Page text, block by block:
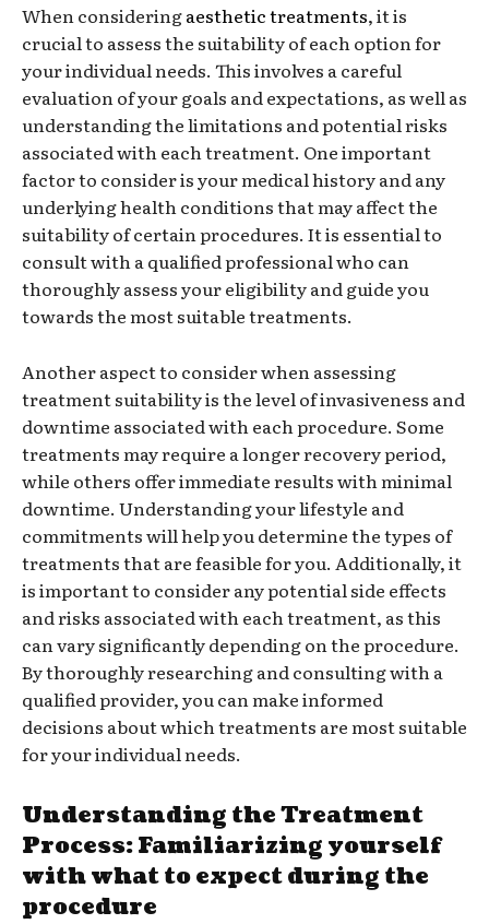
When consideringaesthetic treatments, it is
crucial to assess the suitability of each option for
your individual needs. This involves a careful
evaluation of your goals and expectations, as well as
understanding the limitations and potential risks
associated with each treatment. One important
factor to consider is your medical history and any
underlying health conditions that may affect the
suitability of certain procedures. It is essential to
consult with a qualified professional who can
thoroughly assess your eligibility and guide you
towards the most suitable treatments.
Another aspect to consider when assessing
treatment suitability is the level of invasiveness and
downtime associated with each procedure. Some
treatments may require a longer recovery period,
while others offer immediate results with minimal
downtime. Understanding your lifestyle and
commitments will help you determine the types of
treatments that are feasible for you. Additionally, it
is important to consider any potential side effects
and risks associated with each treatment, as this
can vary significantly depending on the procedure.
By thoroughly researching and consulting with a
qualified provider, you can make informed
decisions about which treatments are most suitable
for your individual needs.
Understanding the Treatment
Process: Familiarizing yourself
with what to expect during the
procedure